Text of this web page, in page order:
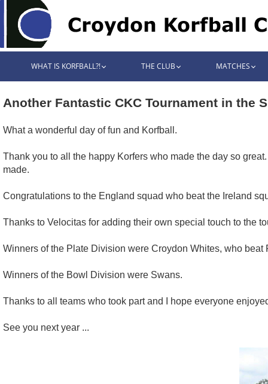
WHAT IS KORFBALL?! THE CLUB MATCHES
Another Fantastic CKC Tournament in the
What a wonderful day of fun and Korfball.
Thank you to all the happy Korfers who made the day so
made.
Congratulations to the England squad who beat the Ireland
Thanks to Velocitas for adding their own special touch to the
Winners of the Plate Division were Croydon Whites, who beat
Winners of the Bowl Division were Swans.
Thanks to all teams who took part and I hope everyone
See you next year ...